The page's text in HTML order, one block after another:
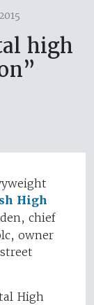
high
High
chief
owner
High